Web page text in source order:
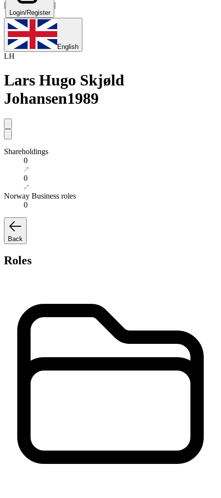
|
Login/Register
|
English
LH
Lars Hugo Skjøld
Johansen1989
Shareholdings
0
0
Norway Business roles
0
Back
Roles